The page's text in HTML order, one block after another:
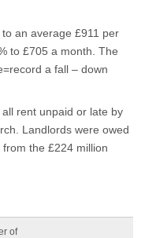
an average £911 per
to £705 a month. The
a fall – down
rent unpaid or late by
Landlords were owed
the £224 million
of